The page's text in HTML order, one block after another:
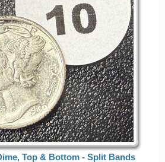
Top & Bottom - Split Bands